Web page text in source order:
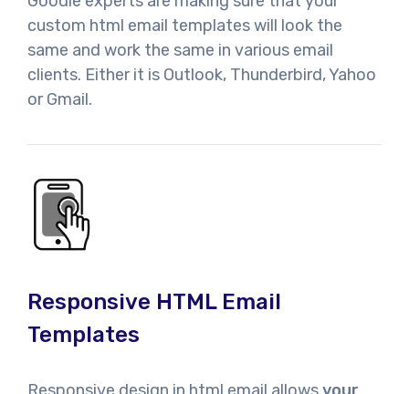
custom html email templates will look the
same and work the same in various email
clients. Either it is Outlook, Thunderbird, Yahoo
or Gmail.
Responsive HTML Email
Templates